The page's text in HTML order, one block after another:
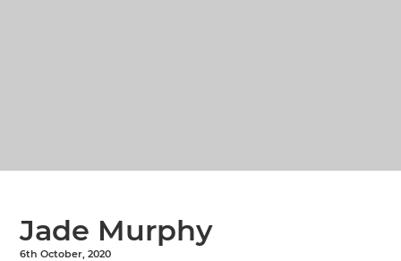
Jade Murphy
6th October, 2020